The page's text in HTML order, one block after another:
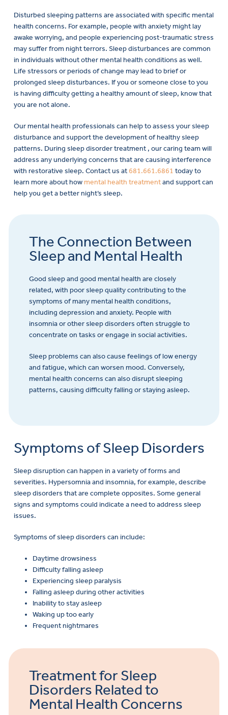
Disturbed sleeping patterns are associated with specific mental
health concerns. For example, people with anxiety might lay
awake worrying, and people experiencing post-traumatic stress
may suffer from night terrors. Sleep disturbances are common
in individuals without other mental health conditions as well.
Life stressors or periods of change may lead to brief or
prolonged sleep disturbances. If you or someone close to you
is having difficulty getting a healthy amount of sleep, know that
you are not alone.
Our mental health professionals can help to assess your sleep
disturbance and support the development of healthy sleep
patterns. During sleep disorder treatment , our caring team will
address any underlying concerns that are causing interference
with restorative sleep. Contact us at 681.661.6861 today to
learn more about how mental health treatmentand support can
help you get a better night’s sleep.
The Connection Between
Sleep and Mental Health
Good sleep and good mental health are closely
related, with poor sleep quality contributing to the
symptoms of many mental health conditions,
including depression and anxiety. People with
insomnia or other sleep disorders often struggle to
concentrate on tasks or engage in social activities.
Sleep problems can also cause feelings of low energy
and fatigue, which can worsen mood. Conversely,
mental health concerns can also disrupt sleeping
patterns, causing difficulty falling or staying asleep.
Symptoms of Sleep Disorders
Sleep disruption can happen in a variety of forms and
severities. Hypersomnia and insomnia, for example, describe
sleep disorders that are complete opposites. Some general
signs and symptoms could indicate a need to address sleep
issues.
Symptoms of sleep disorders can include:
Daytime drowsiness
Difficulty falling asleep
Experiencing sleep paralysis
Falling asleep during other activities
Inability to stay asleep
Waking up too early
Frequent nightmares
Treatment for Sleep
Disorders Related to
Mental Health Concerns